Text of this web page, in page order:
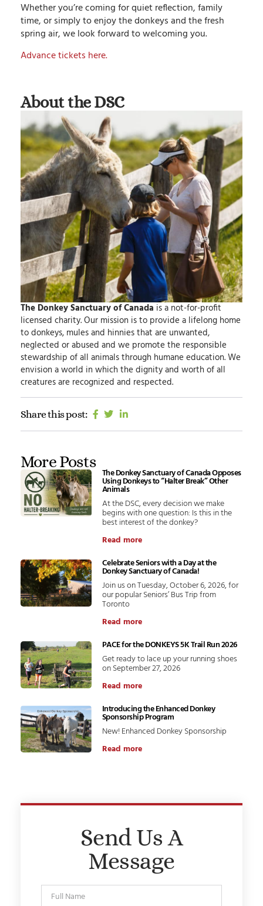
Whether you’re coming for quiet reflection, family
time, or simply to enjoy the donkeys and the fresh
spring air, we look forward to welcoming you.
Advance tickets here.
About the DSC
The Donkey Sanctuary of Canada is a not-for-profit
licensed charity.Our mission is to provide a lifelong home
to donkeys, mules and hinnies that are unwanted,
neglected or abused and we promote the responsible
stewardship of all animals through humane education.We
envision a world in which the dignity and worth of all
creatures are recognized and respected.
Share this post:
More Posts
The Donkey Sanctuary of Canada Opposes
Using Donkeys to “Halter Break” Other
Animals
At the DSC, every decision we make
begins with one question: Is this in the
best interest of the donkey?
Read more
Celebrate Seniors with a Day at the
Donkey Sanctuary of Canada!
Join us on Tuesday, October 6, 2026, for
our popular Seniors’ Bus Trip from
Toronto
Read more
PACE for the DONKEYS 5K Trail Run 2026
Get ready to lace up your running shoes
on September 27, 2026
Read more
Introducing the Enhanced Donkey
Sponsorship Program
New! Enhanced Donkey Sponsorship
Read more
Send Us A
Message